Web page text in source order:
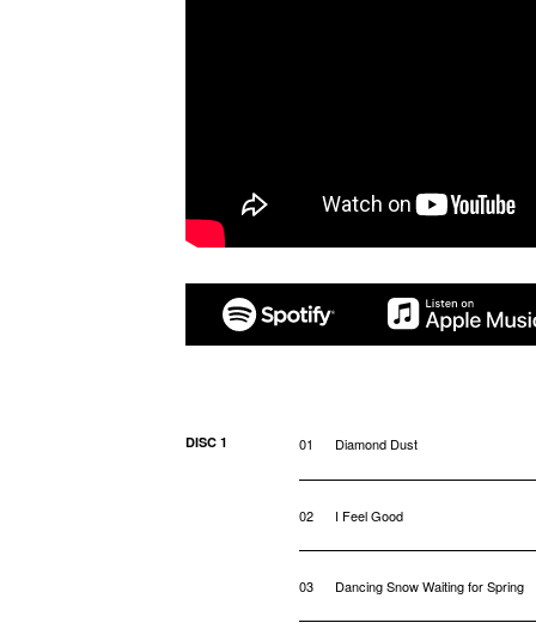
DISC 1 01 Diamond Dust
02 I Feel Good
03 Dancing Snow Waiting for Spring